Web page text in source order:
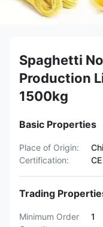
Spaghetti
Production
1500kg
Basic Properties
Place of Origin:
Certification:
CE
Trading
Minimum Order
1